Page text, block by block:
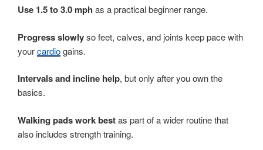
Use 1.5 to 3.0 mph as a practical beginner range.
Progress slowlyso feet, calves, and joints keep pace with
yourcardiogains.
Intervals and incline help, but only after you own the
basics.
Walking pads work bestas part of a wider routine that
also includes strength training.